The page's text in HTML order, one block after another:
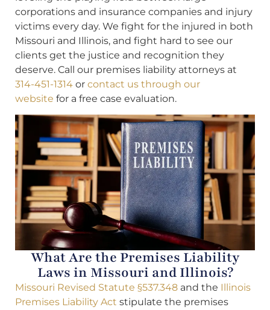
corporations and insurance companies and injury
victims every day. We fight for the injured in both
Missouri and Illinois, and fight hard to see our
clients get the justice and recognition they
deserve. Call our premises liability attorneys at
314-451-1314 or contact us through our
website for a free case evaluation.
What Are the Premises Liability
Laws in Missouri and Illinois?
Missouri Revised Statute §537.348 and the Illinois
Premises Liability Act stipulate the premises